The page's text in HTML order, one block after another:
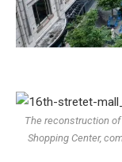
The reconstruction of
Shopping Center,